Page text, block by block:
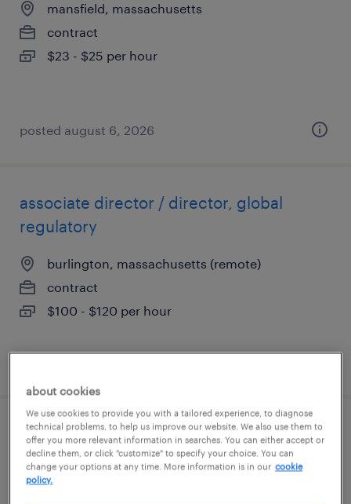
mansfield, massachusetts
contract
$23 - $25 per hour
posted august 6, 2026
associate director / director, global
regulatory
burlington, massachusetts (remote)
contract
$100 - $120 per hour
project manager, global policy &
compliance
about cookies
We use cookies to provide you with a tailored experience, to diagnose
technical problems, to help us improve our website. We also use them to
offer you more relevant information in searches. You can either accept or
decline them, or click "customize" to specify your choice. You can
change your options at any time. More information is in our cookie
policy.